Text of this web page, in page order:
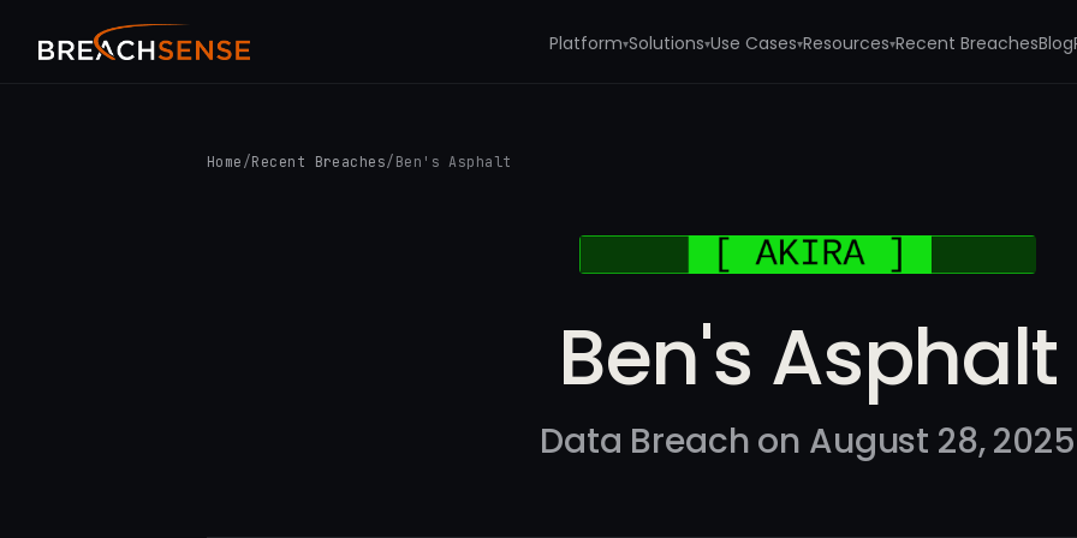
Platform▾Solutions▾Use Cases▾Resources▾Recent BreachesBlog
Home /Recent Breaches/ Ben's Asphalt
Ben's Asphalt
Data Breach on August 28, 2025